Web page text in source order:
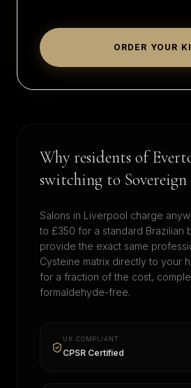
ORDER YOUR
Why residents of
switching to
Salons in Liverpool charge
to £350 for a standard Brazilian
provide the exact same
Cysteine matrix directly to your
for a fraction of the cost,
formaldehyde-free.
UK COMPLIANT
CPSR Certified